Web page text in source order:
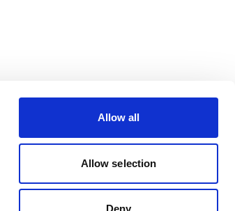
Allow all
Allow selection
Deny